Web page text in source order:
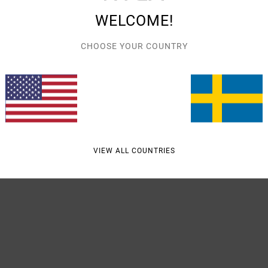
WELCOME!
CHOOSE YOUR COUNTRY
VIEW ALL COUNTRIES